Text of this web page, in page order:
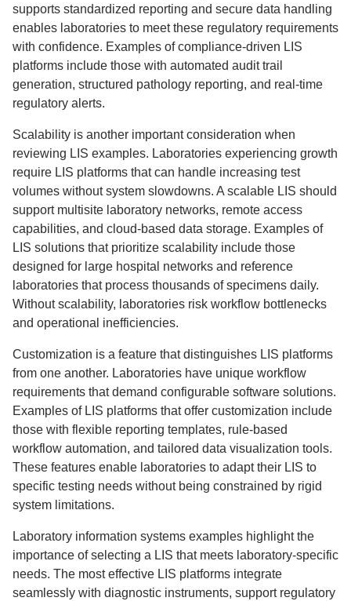
supports standardized reporting and secure data handling
enables laboratories to meet these regulatory requirements
with confidence. Examples of compliance-driven LIS
platforms include those with automated audit trail
generation, structured pathology reporting, and real-time
regulatory alerts.
Scalability is another important consideration when
reviewing LIS examples. Laboratories experiencing growth
require LIS platforms that can handle increasing test
volumes without system slowdowns. A scalable LIS should
support multisite laboratory networks, remote access
capabilities, and cloud-based data storage. Examples of
LIS solutions that prioritize scalability include those
designed for large hospital networks and reference
laboratories that process thousands of specimens daily.
Without scalability, laboratories risk workflow bottlenecks
and operational inefficiencies.
Customization is a feature that distinguishes LIS platforms
from one another. Laboratories have unique workflow
requirements that demand configurable software solutions.
Examples of LIS platforms that offer customization include
those with flexible reporting templates, rule-based
workflow automation, and tailored data visualization tools.
These features enable laboratories to adapt their LIS to
specific testing needs without being constrained by rigid
system limitations.
Laboratory information systems examples highlight the
importance of selecting a LIS that meets laboratory-specific
needs. The most effective LIS platforms integrate
seamlessly with diagnostic instruments, support regulatory